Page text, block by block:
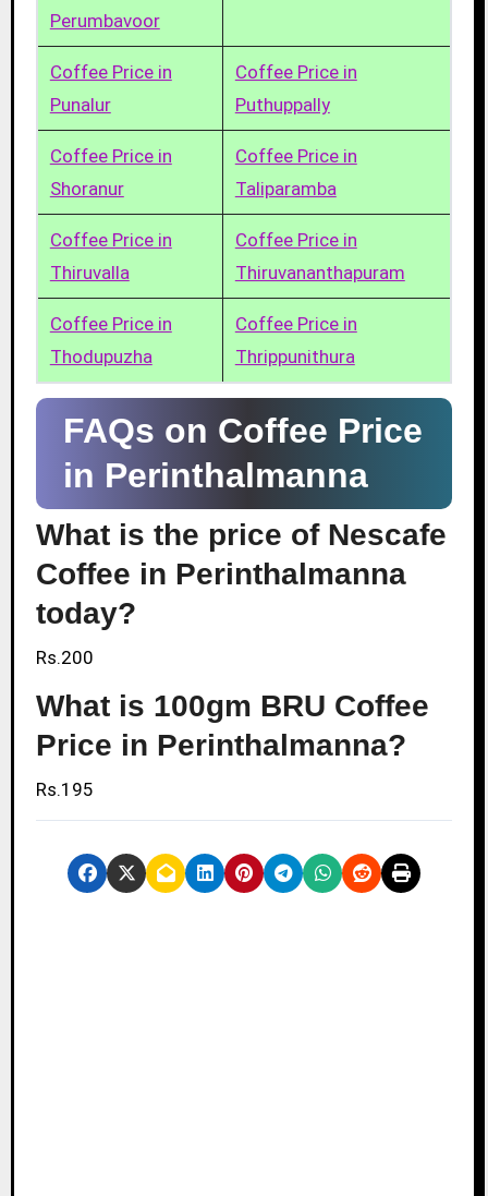
Perumbavoor
Coffee Price in
Punalur
Coffee Price in
Puthuppally
Coffee Price in
Shoranur
Coffee Price in
Taliparamba
Coffee Price in
Thiruvalla
Coffee Price in
Thiruvananthapuram
Coffee Price in
Thodupuzha
Coffee Price in
Thrippunithura
FAQs on Coffee Price
in Perinthalmanna
What is the price of Nescafe
Coffee in Perinthalmanna
today?
Rs.200
What is 100gm BRU Coffee
Price in Perinthalmanna?
Rs.195